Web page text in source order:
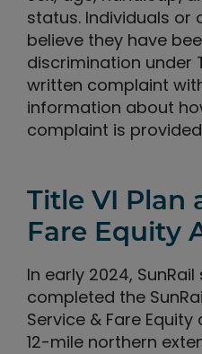
status. Individuals or
believe they have
discrimination under
written complaint
information about
complaint is
Title VI Plan
Fare Equity
In early 2024,
completed the
Service & Fare
12-mile northern